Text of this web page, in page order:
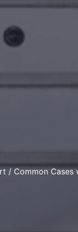
/ Common Cases